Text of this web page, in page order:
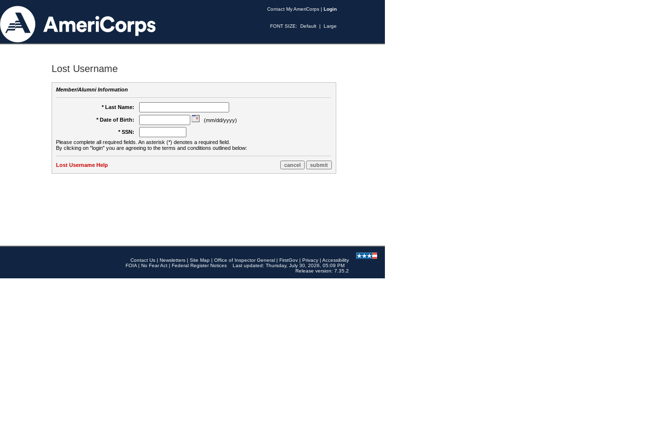
Contact My AmeriCorps | Login
FONT SIZE: Default | Large
Lost Username
Member/Alumni Information
* Last Name:
* Date of Birth:
(mm/dd/yyyy)
* SSN:
Please complete all required fields. An asterisk (*) denotes a required field.
By clicking on "login" you are agreeing to the terms and conditions outlined below:
Lost Username Help
Contact Us | Newsletters | Site Map | Office of Inspector General | FirstGov | Privacy | Accessibility
FOIA | No Fear Act | Federal Register Notices
Last updated: Thursday, July 30, 2026, 05:09 PM
Release version: 7.35.2